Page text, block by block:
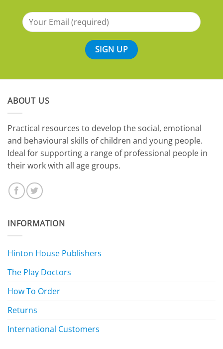
ABOUT US
​Practical resources to develop the social, emotional
and behavioural skills of children and young people.
Ideal for supporting a range of professional people in
their work with all age groups.
INFORMATION
Hinton House Publishers
The Play Doctors
How To Order
Returns
International Customers